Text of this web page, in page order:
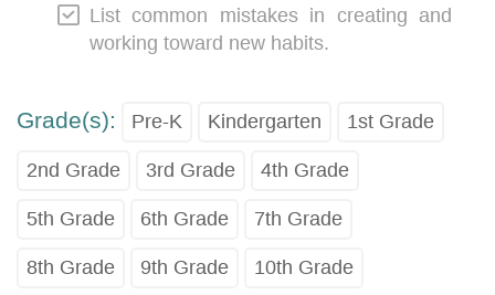
List common mistakes in creating and
working toward new habits.
Grade(s): Pre-K Kindergarten 1st Grade
2nd Grade 3rd Grade 4th Grade
5th Grade 6th Grade 7th Grade
8th Grade 9th Grade 10th Grade